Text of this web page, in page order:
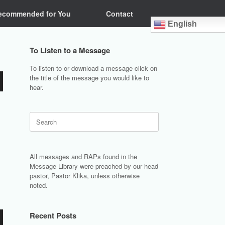
for You Contact
English
To Listen to a Message
To listen to or download a message click on
the title of the message you would like to
hear.
Search
for:
All messages and RAPs found in the
Message Library were preached by our head
pastor, Pastor Klika, unless otherwise
noted.
Recent Posts